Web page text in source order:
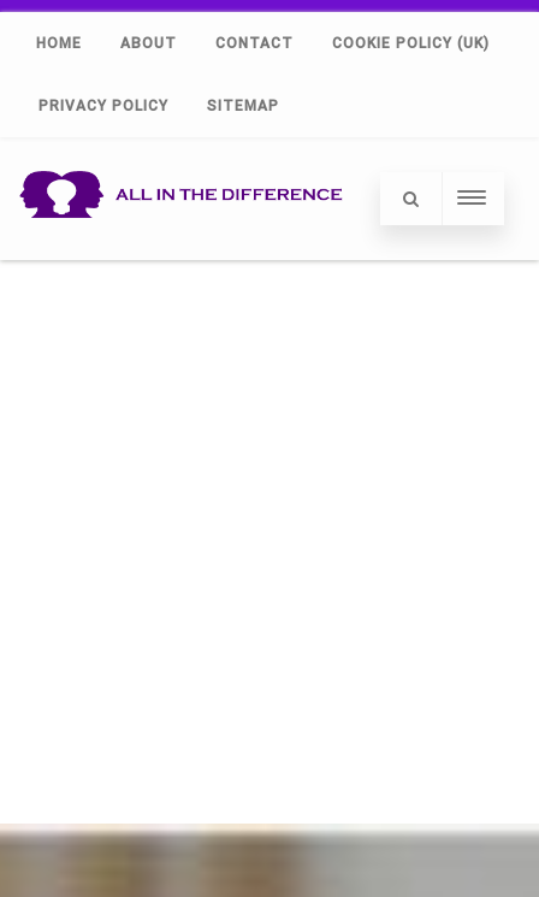
HOME ABOUT CONTACT COOKIE POLICY (UK)
PRIVACY POLICY SITEMAP